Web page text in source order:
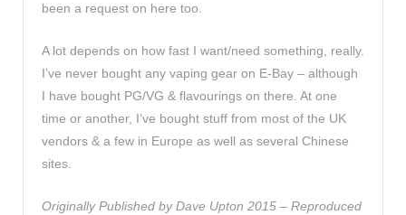
been a request on here too.
A lot depends on how fast I want/need something, really.
I’ve never bought any vaping gear on E-Bay – although
I have bought PG/VG & flavourings on there. At one
time or another, I’ve bought stuff from most of the UK
vendors & a few in Europe as well as several Chinese
sites.
Originally Published by Dave Upton 2015 – Reproduced